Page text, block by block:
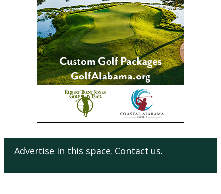
Advertise in this space. Contact us.